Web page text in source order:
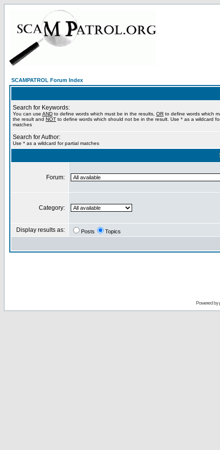
SCAMPATROL Forum Index
Search for Keywords:
You can use AND to define words which must be in the results, OR to define words which
the result and NOT to define words which should not be in the result. Use * as a wildcard
matches
Search for Author:
Use * as a wildcard for partial matches
Forum:
Category:
Display results as: Posts Topics
Powered by